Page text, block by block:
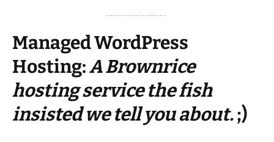
Managed WordPress
Hosting:A Brownrice
hosting service the fish
insisted we tell you about.;)